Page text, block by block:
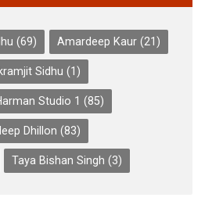
(69) Amardeep Kaur(21)
Sidhu (1)
Studio 1 (85)
Dhillon (83)
Taya Bishan Singh (3)